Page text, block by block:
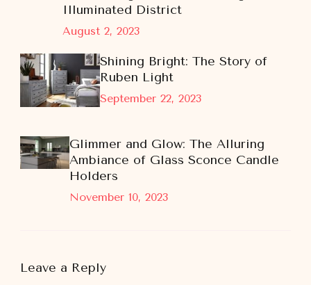
August 2, 2023
Illuminated District
September 22, 2023
Shining Bright: The Story of
Ruben Light
November 10, 2023
Glimmer and Glow: The Alluring
Ambiance of Glass Sconce Candle
Holders
Leave a Reply